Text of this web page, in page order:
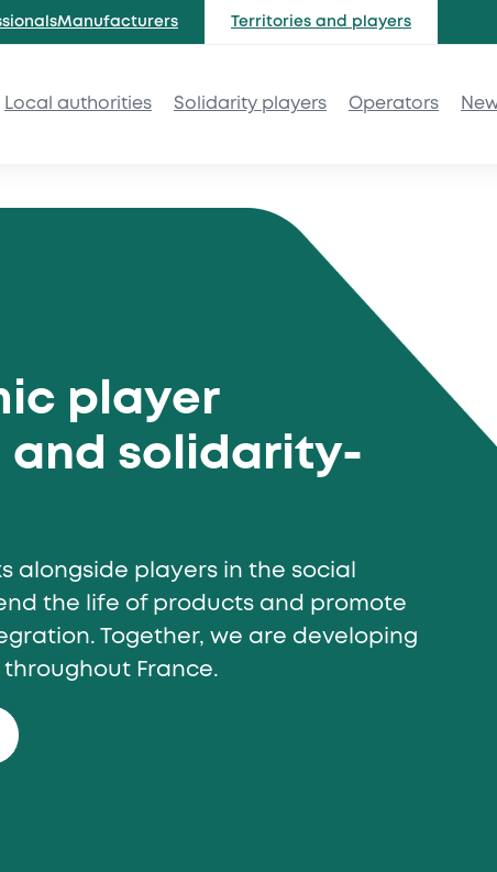
Territories and players
Local authorities Solidarity players Operators
player
and solidarity-
alongside players in the social
the life of products and promote
Together, we are developing
France.